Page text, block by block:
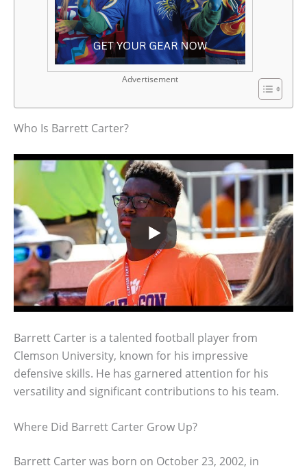
Advertisement
Who Is Barrett Carter?
Barrett Carter is a talented football player from
Clemson University, known for his impressive
defensive skills. He has garnered attention for his
versatility and significant contributions to his team.
Where Did Barrett Carter Grow Up?
Barrett Carter was born on October 23, 2002, in